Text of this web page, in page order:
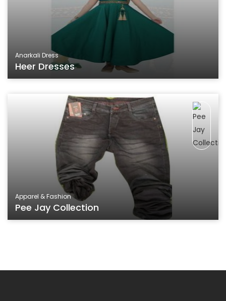
Anarkali Dress
Heer Dresses
Apparel & Fashion
Pee Jay Collection